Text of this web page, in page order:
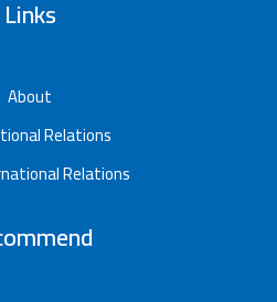
Links
About
Relations
Relations